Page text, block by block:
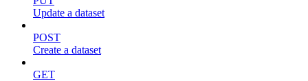
Update a dataset
POST
Create a dataset
GET